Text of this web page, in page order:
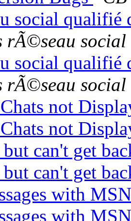
social
rÃ©seau
social
rÃ©seau
not
not
can't get
can't get
with
with